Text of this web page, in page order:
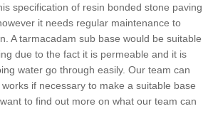
specification of resin bonded stone paving
it needs regular maintenance to
A tarmacadam sub base would be suitable
due to the fact it is permeable and it is
water go through easily. Our team can
if necessary to make a suitable base
to find out more on what our team can